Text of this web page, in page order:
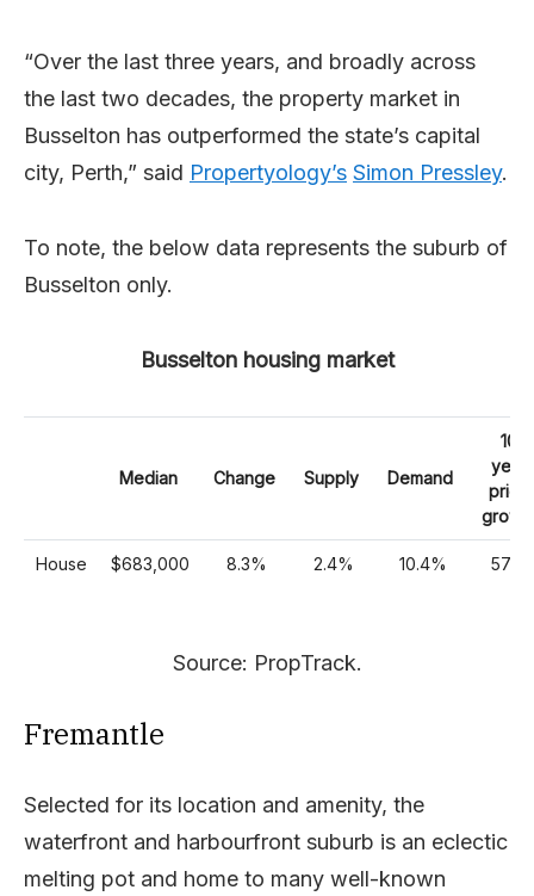
“Over the last three years, and broadly across
the last two decades, the property market in
Busselton has outperformed the state’s capital
city, Perth,” said Propertyology’s Simon Pressley.
To note, the below data represents the suburb of
Busselton only.
Busselton housing market
Median Change Supply Demand
10
year
price
House $683,000 8.3% 2.4% 10.4% 57%
Source: PropTrack.
Fremantle
Selected for its location and amenity, the
waterfront and harbourfront suburb is an eclectic
melting pot and home to many well-known